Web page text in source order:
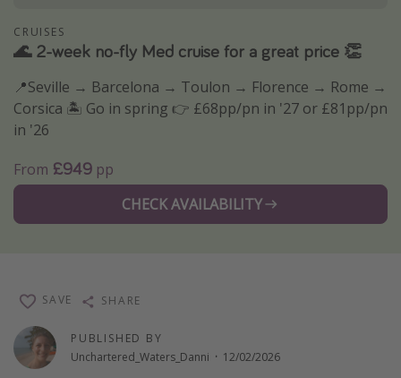
Last Minute Cruises
Travel inspiration
Camping
Holiday Parks
Working Abroad
Ryanair
Travel Insurance
CRUISES
🌊 2-week no-fly Med cruise for a great price 👏
📍Seville → Barcelona → Toulon → Florence → Rome →
Corsica 🏝️ Go in spring 👉 £68pp/pn in '27 or £81pp/pn
in '26
From £949 pp
CHECK AVAILABILITY
PUBLISHED BY
Unchartered_Waters_Danni · 12/02/2026
SAVE SHARE